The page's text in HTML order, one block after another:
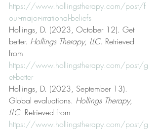
https://www.hollingstherapy.com/post/f
our-major-irrational-beliefs
Hollings, D. (2023, October 12). Get
better. Hollings Therapy, LLC. Retrieved
from
https://www.hollingstherapy.com/post/g
et-better
Hollings, D. (2023, September 13).
Global evaluations. Hollings Therapy,
LLC. Retrieved from
https://www.hollingstherapy.com/post/g